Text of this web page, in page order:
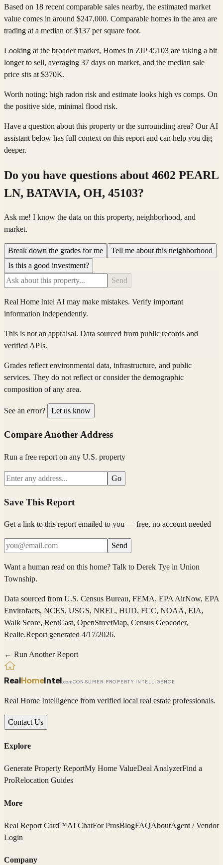
Based on 18 recent comparable sales nearby, the estimated market
value comes in around $247,000. Comparable homes in the area are
trading at a median of $137 per square foot.
Looking at the broader market, Homes in ZIP 45103 are taking a bit
longer to sell, averaging 37 days on market, and the median sale
price sits at $370K.
Worth noting: high radon risk and estimate looks high vs comps. On
the positive side, minimal flood risk.
Have a question about this property or the surrounding area? Our AI
assistant below has full context on this report and can help you dig
deeper.
Do you have questions about 4602 PEARL
LN, BATAVIA, OH, 45103?
Ask me! I know the data on this property, neighborhood, and
market.
Break down the grades for me
Tell me about this neighborhood
Is this a good investment?
Send
Real Home IntelAI may make mistakes. Verify important
information independently.
This is not an appraisal. Data sourced from public records and
verified APIs.
Grades reflect environmental data, infrastructure, and public
services. They do not reflect or consider the demographic
composition of any area.
See an error? Let us know
Compare Another Address
Run a free report on any U.S. property
Go
Save This Report
Get a link to this report emailed to you — free, no account needed
Send
Want a human read on this home? Talk to Derek Tye in Union
Township.
Data sourced from U.S. Census Bureau, FEMA, EPA AirNow, EPA
Envirofacts, NCES, USGS, NREL, HUD, FCC, NOAA, EIA,
Walk Score, RentCast, OpenStreetMap, Census Geocoder,
Realie.Report generated 4/17/2026.
← Run Another Report
RealHomeIntel .comCONSUMER PROPERTY INTELLIGENCE
Real Home Intelligence from verified local real estate professionals.
Contact Us
Explore
Generate Property ReportMy Home ValueDeal AnalyzerFind a
ProRelocation Guides
More
Real Report Card™AI ChatFor ProsBlogFAQAboutAgent / Vendor
Login
Company